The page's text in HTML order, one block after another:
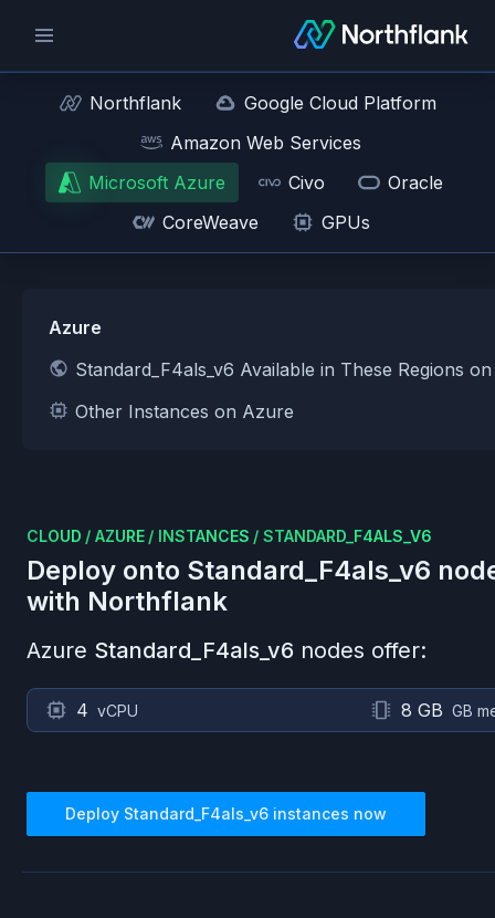
Northflank
Google Cloud Platform
Amazon Web Services
Microsoft Azure
Civo
Oracle
CoreWeave
GPUs
Azure
Standard_F4als_v6 Available in These Regions
Other Instances on Azure
CLOUD / AZURE / INSTANCES / STANDARD_F4ALS_V6
Deploy onto Standard_F4als_v6
with Northflank
Azure Standard_F4als_v6 nodes offer:
4 vCPU 8 GB GB
Deploy Standard_F4als_v6 instances now